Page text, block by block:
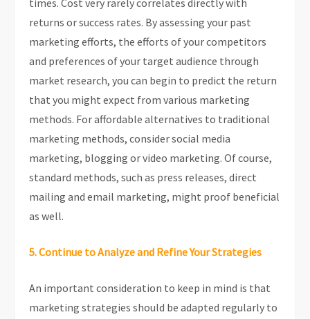
times. Cost very rarely correlates directly with
returns or success rates. By assessing your past
marketing efforts, the efforts of your competitors
and preferences of your target audience through
market research, you can begin to predict the return
that you might expect from various marketing
methods. For affordable alternatives to traditional
marketing methods, consider social media
marketing, blogging or video marketing. Of course,
standard methods, such as press releases, direct
mailing and email marketing, might proof beneficial
as well.
5. Continue to Analyze and Refine Your Strategies
An important consideration to keep in mind is that
marketing strategies should be adapted regularly to